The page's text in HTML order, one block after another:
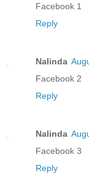
Facebook 1
Reply
Nalinda
Facebook 2
Reply
Nalinda
Facebook 3
Reply